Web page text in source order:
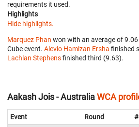
requirements it used.
Highlights
Hide highlights.
Marquez Phan won with an average of
Cube event. Alevio Hamizan Ersha finished
Lachlan Stephensfinished third (9.63).
Aakash Jois - AustraliaWCA
Event Round #